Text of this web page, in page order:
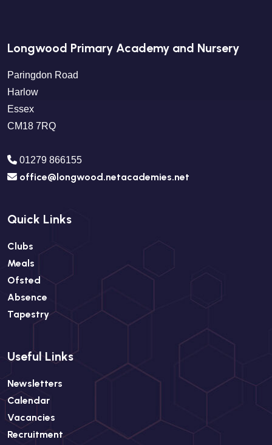
Longwood Primary Academy and Nursery
Paringdon Road
Harlow
Essex
CM18 7RQ
01279 866155
office@longwood.netacademies.net
Quick Links
Clubs
Meals
Ofsted
Absence
Tapestry
Useful Links
Newsletters
Calendar
Vacancies
Recruitment